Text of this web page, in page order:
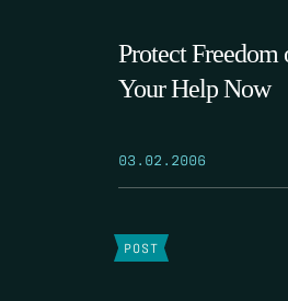
Protect
Your Help Now
03.02.2006
POST